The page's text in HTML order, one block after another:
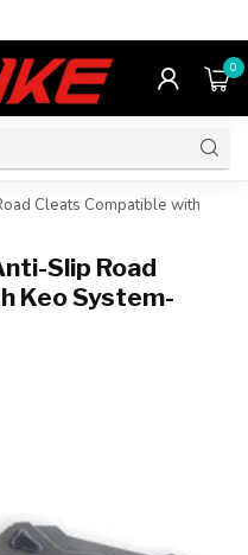
0
Cleats Compatible with
Slip Road
Keo System-